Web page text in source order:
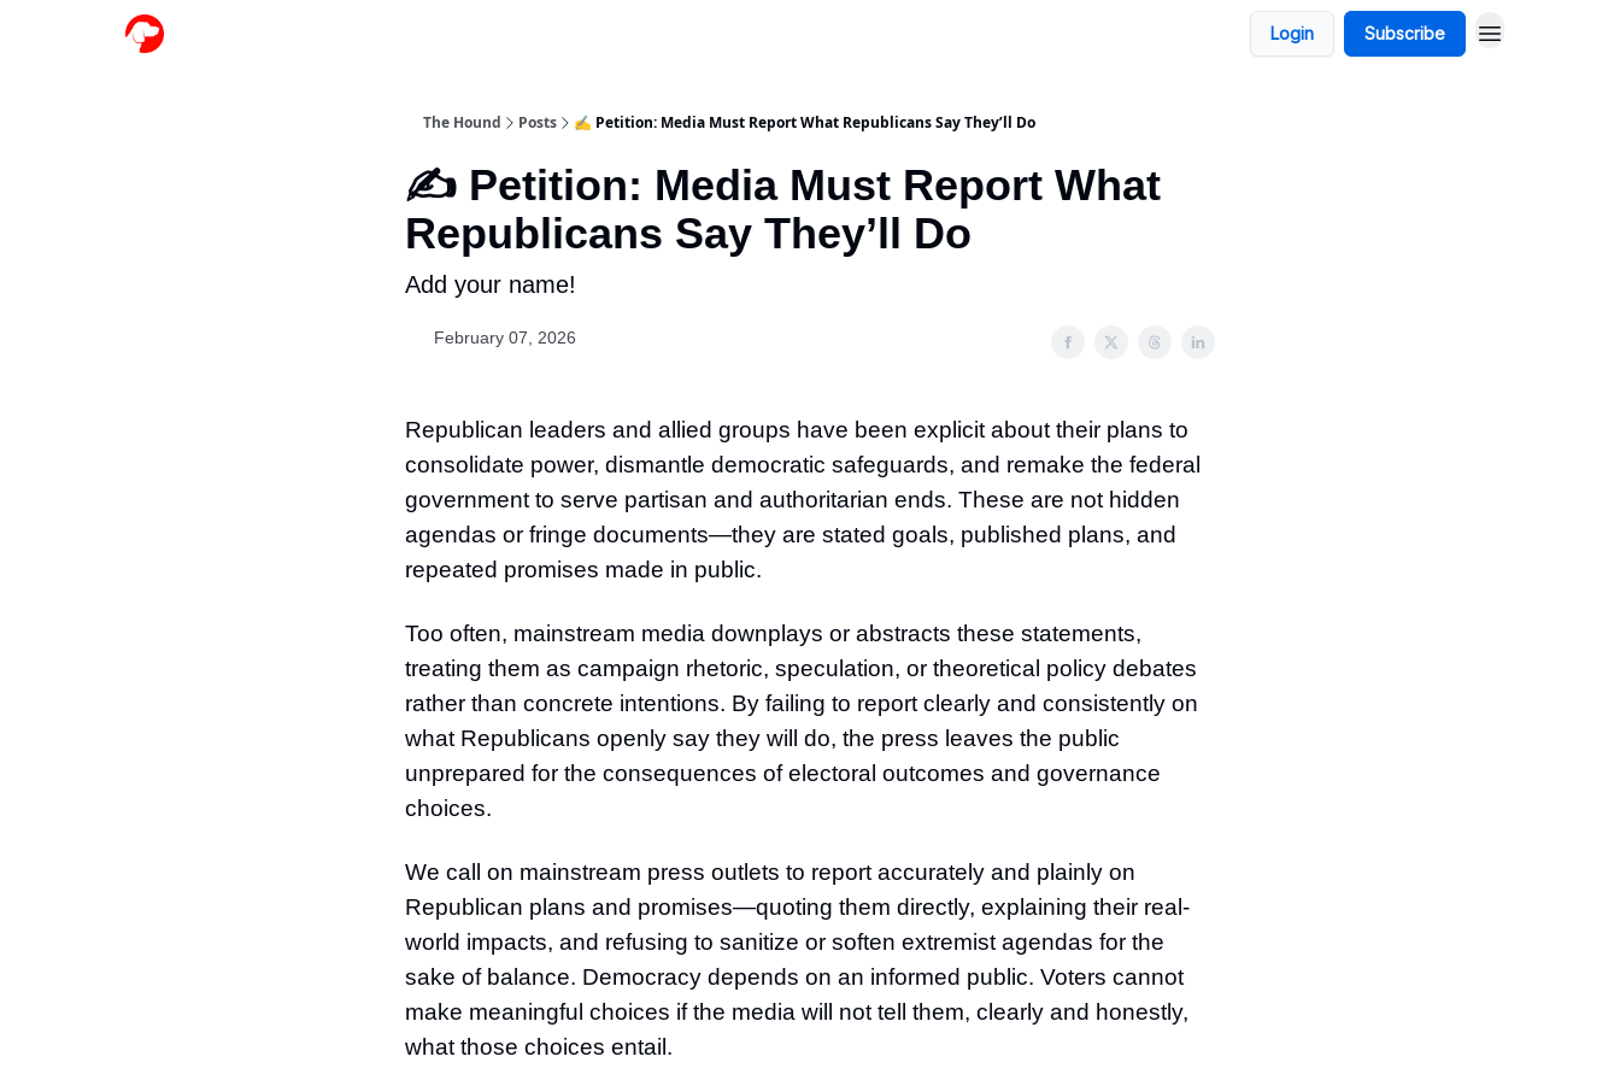
Login Subscribe
The Hound Posts ✍️ Petition: Media Must Report What Republicans Say They’ll Do
✍️ Petition: Media Must Report What
Republicans Say They’ll Do
Add your name!
February 07, 2026
Republican leaders and allied groups have been explicit about their plans to
consolidate power, dismantle democratic safeguards, and remake the federal
government to serve partisan and authoritarian ends. These are not hidden
agendas or fringe documents—they are stated goals, published plans, and
repeated promises made in public.
Too often, mainstream media downplays or abstracts these statements,
treating them as campaign rhetoric, speculation, or theoretical policy debates
rather than concrete intentions. By failing to report clearly and consistently on
what Republicans openly say they will do, the press leaves the public
unprepared for the consequences of electoral outcomes and governance
choices.
We call on mainstream press outlets to report accurately and plainly on
Republican plans and promises—quoting them directly, explaining their real-
world impacts, and refusing to sanitize or soften extremist agendas for the
sake of balance. Democracy depends on an informed public. Voters cannot
make meaningful choices if the media will not tell them, clearly and honestly,
what those choices entail.